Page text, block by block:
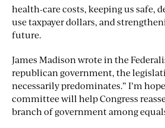
health-care costs, keeping us safe,
use taxpayer dollars, and
future.
James Madison wrote in the
republican government, the
necessarily predominates.” I’m
committee will help Congress
branch of government among